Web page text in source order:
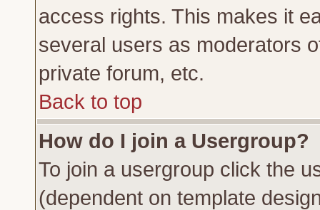
access rights. This makes it
several users as moderators
private forum, etc.
Back to top
How do I join a Usergroup?
To join a usergroup click the
(dependent on template